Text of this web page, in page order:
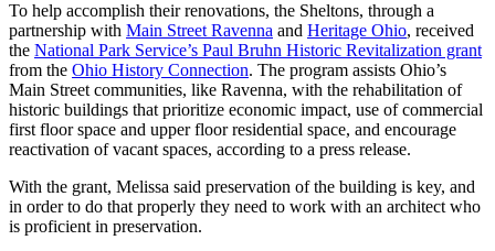
To help accomplish their renovations, the Sheltons, through a
partnership with Main Street Ravenna and Heritage Ohio, received
the National Park Service’s Paul Bruhn Historic Revitalization grant
from the Ohio History Connection. The program assists Ohio’s
Main Street communities, like Ravenna, with the rehabilitation of
historic buildings that prioritize economic impact, use of commercial
first floor space and upper floor residential space, and encourage
reactivation of vacant spaces, according to a press release.
With the grant, Melissa said preservation of the building is key, and
in order to do that properly they need to work with an architect who
is proficient in preservation.